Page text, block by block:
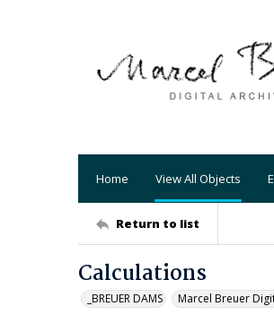
Home View All Objects
Return to list
Calculations
_BREUER DAMS Marcel Breuer